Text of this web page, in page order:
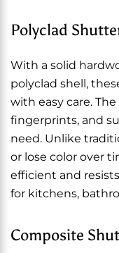
Polyclad
With a solid
polyclad shell,
with easy care.
fingerprints, and
need. Unlike
or lose color over
efficient and
for kitchens,
Composite